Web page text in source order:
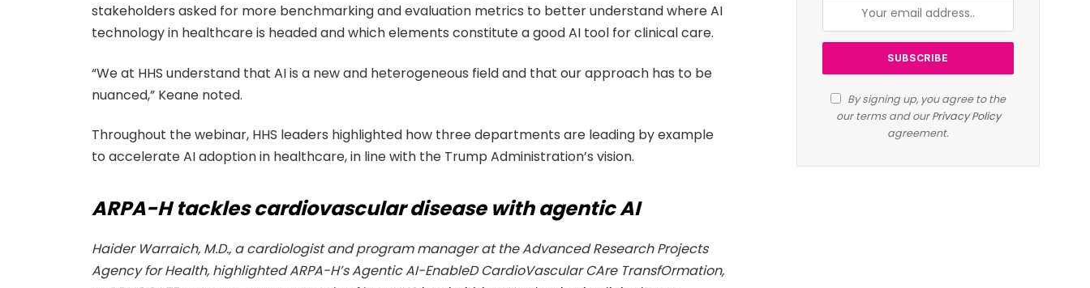
stakeholders asked for more benchmarking and evaluation metrics to better understand where AI
technology in healthcare is headed and which elements constitute a good AI tool for clinical care.
“We at HHS understand that AI is a new and heterogeneous field and that our approach has to be
nuanced,” Keane noted.
Throughout the webinar, HHS leaders highlighted how three departments are leading by example
to accelerate AI adoption in healthcare, in line with the Trump Administration’s vision.
ARPA-H tackles cardiovascular disease with agentic AI
Haider Warraich, M.D., a cardiologist and program manager at the Advanced Research Projects
Agency for Health, highlighted ARPA-H’s Agentic AI-EnableD CardioVascular CAre TransfOrmation,
By signing up, you agree to the
our terms and ourPrivacy Policy
agreement.